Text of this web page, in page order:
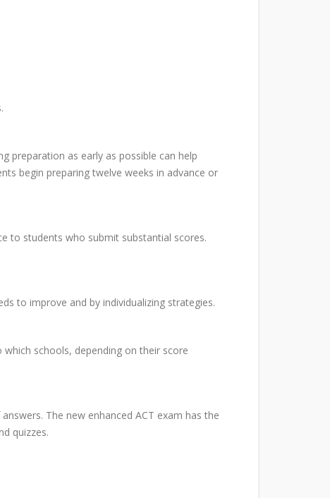
preparation as early as possible can help
begin preparing twelve weeks in advance or
to students who submit substantial scores.
to improve and by individualizing strategies.
schools, depending on their score
The new enhanced ACT exam has the
quizzes.